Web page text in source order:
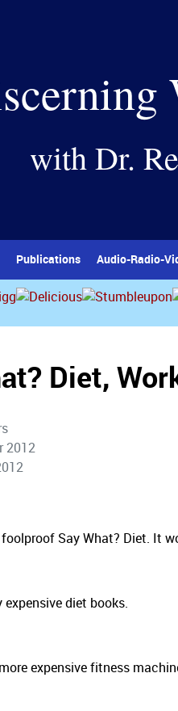
with Dr.
Publications Audio-Radio-
Diet,
2012
Say What? Diet. It
expensive diet books.
expensive fitness